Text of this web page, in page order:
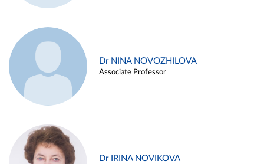
Dr NINA NOVOZHILOVA
Associate Professor
Dr IRINA NOVIKOVA